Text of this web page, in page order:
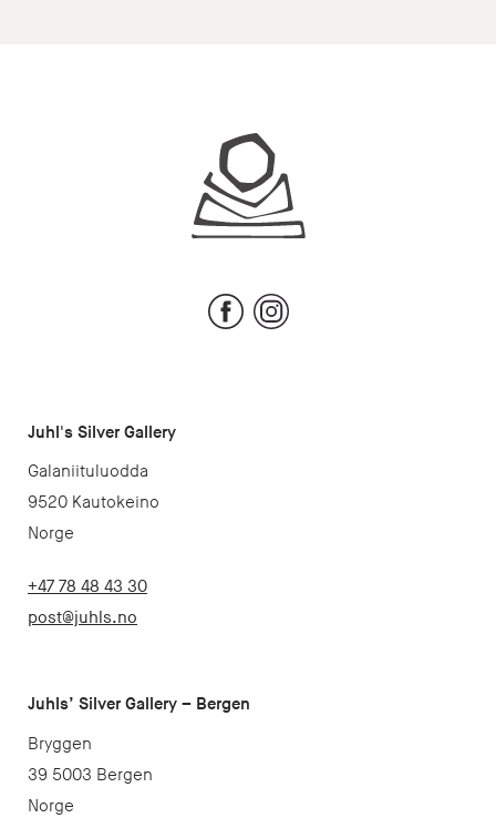
FacebookInstagram
Juhl's Silver Gallery
Galaniituluodda
9520 Kautokeino
Norge
+47 78 48 43 30
post@juhls.no
Juhls’ Silver Gallery – Bergen
Bryggen
39 5003 Bergen
Norge